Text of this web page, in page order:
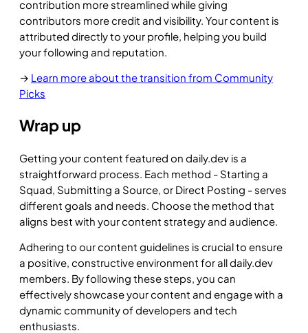
contribution more streamlined while giving
contributors more credit and visibility. Your content is
attributed directly to your profile, helping you build
your following and reputation.
→ Learn more about the transition from Community
Picks
Wrap up
Getting your content featured on daily.dev is a
straightforward process. Each method - Starting a
Squad, Submitting a Source, or Direct Posting - serves
different goals and needs. Choose the method that
aligns best with your content strategy and audience.
Adhering to our content guidelines is crucial to ensure
a positive, constructive environment for all daily.dev
members. By following these steps, you can
effectively showcase your content and engage with a
dynamic community of developers and tech
enthusiasts.